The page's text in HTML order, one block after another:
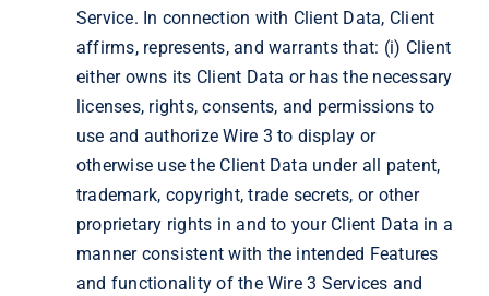
Service. In connection with Client Data, Client
affirms, represents, and warrants that: (i) Client
either owns its Client Data or has the necessary
licenses, rights, consents, and permissions to
use and authorize Wire 3 to display or
otherwise use the Client Data under all patent,
trademark, copyright, trade secrets, or other
proprietary rights in and to your Client Data in a
manner consistent with the intended Features
and functionality of the Wire 3 Services and